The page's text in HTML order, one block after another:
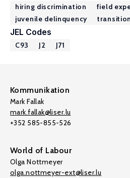
hiring discrimination
field
juvenile delinquency
JEL Codes
C93 J2 J71
Kommunikation
Mark Fallak
mark.fallak@liser.lu
+352 585-855-526
World of Labour
Olga Nottmeyer
olga.nottmeyer-ext@liser.lu